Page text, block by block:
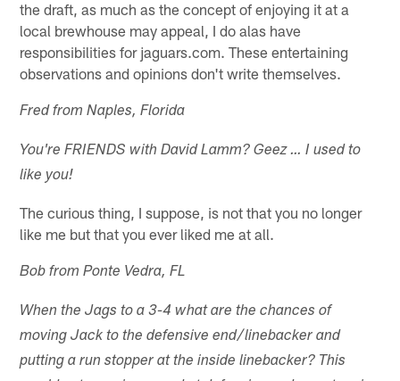
the draft, as much as the concept of enjoying it at a
local brewhouse may appeal, I do alas have
responsibilities for jaguars.com. These entertaining
observations and opinions don't write themselves.
Fred from Naples, Florida
You're FRIENDS with David Lamm? Geez … I used to
like you!
The curious thing, I suppose, is not that you no longer
like me but that you ever liked me at all.
Bob from Ponte Vedra, FL
When the Jags to a 3-4 what are the chances of
moving Jack to the defensive end/linebacker and
putting a run stopper at the inside linebacker? This